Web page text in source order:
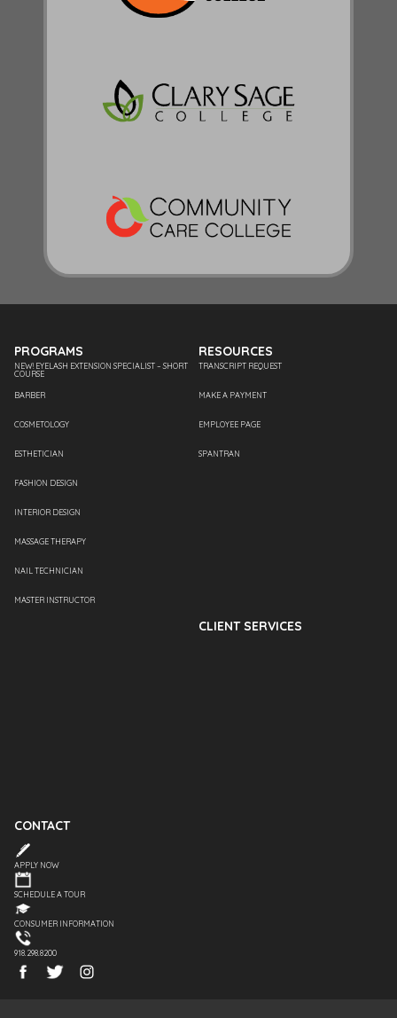
PROGRAMS
NEW! EYELASH EXTENSION SPECIALIST – SHORT
COURSE
BARBER
COSMETOLOGY
ESTHETICIAN
FASHION DESIGN
INTERIOR DESIGN
MASSAGE THERAPY
NAIL TECHNICIAN
MASTER INSTRUCTOR
RESOURCES
TRANSCRIPT REQUEST
MAKE A PAYMENT
EMPLOYEE PAGE
SPANTRAN
CLIENT SERVICES
CONTACT
APPLY NOW
SCHEDULE A TOUR
CONSUMER INFORMATION
918.298.8200